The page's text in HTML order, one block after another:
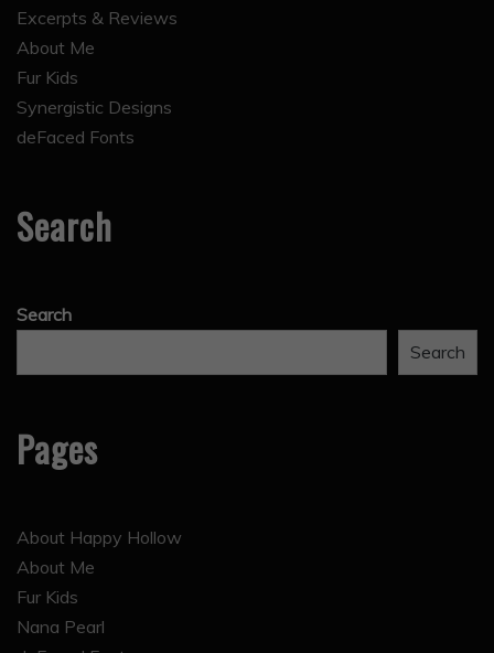
Excerpts & Reviews
About Me
Fur Kids
Synergistic Designs
deFaced Fonts
Search
Search
Search
Pages
About Happy Hollow
About Me
Fur Kids
Nana Pearl